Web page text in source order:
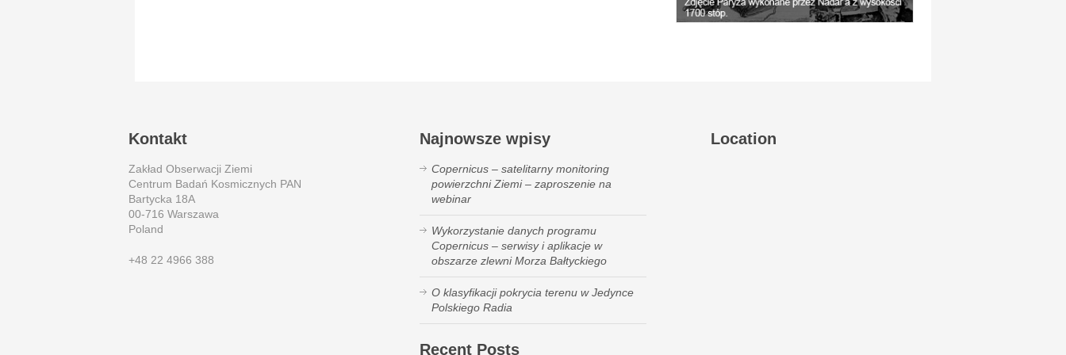
Kontakt
Zakład Obserwacji Ziemi
Centrum Badań Kosmicznych PAN
Bartycka 18A
00-716 Warszawa
Poland
+48 22 4966 388
Najnowsze wpisy
Copernicus – satelitarny monitoring
powierzchni Ziemi – zaproszenie na
webinar
Wykorzystanie danych programu
Copernicus – serwisy i aplikacje w
obszarze zlewni Morza Bałtyckiego
O klasyfikacji pokrycia terenu w Jedynce
Polskiego Radia
Recent Posts
Location